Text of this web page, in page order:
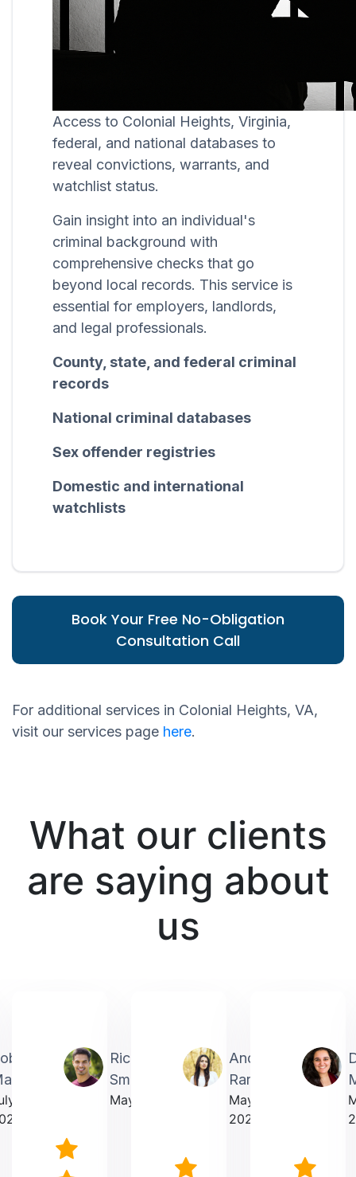
Access to Colonial Heights, Virginia,
federal, and national databases to
reveal convictions, warrants, and
watchlist status.
Gain insight into an individual's
criminal background with
comprehensive checks that go
beyond local records. This service is
essential for employers, landlords,
and legal professionals.
County, state, and federal criminal
records
National criminal databases
Sex offender registries
Domestic and international
watchlists
Book Your Free No-Obligation
Consultation Call
For additional services in Colonial Heights, VA,
visit our services page here.
What our clients
are saying about
us
Richardmichael
Smith
May 2025
Andrea
Rarick
May
2025